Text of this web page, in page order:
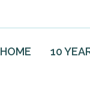
HOME 10